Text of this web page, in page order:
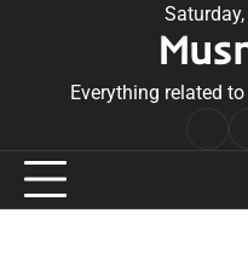
Everything related